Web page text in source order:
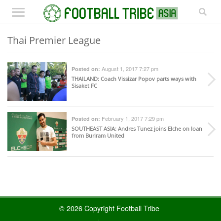
Thai Premier League
Posted on: August 1, 2017 7:27 pm
THAILAND: Coach Vissizar Popov parts ways with
Sisaket FC
Posted on: February 1, 2017 7:29 pm
SOUTHEAST ASIA: Andres Tunez joins Elche on loan
from Buriram United
© 2026 Copyright Football Tribe